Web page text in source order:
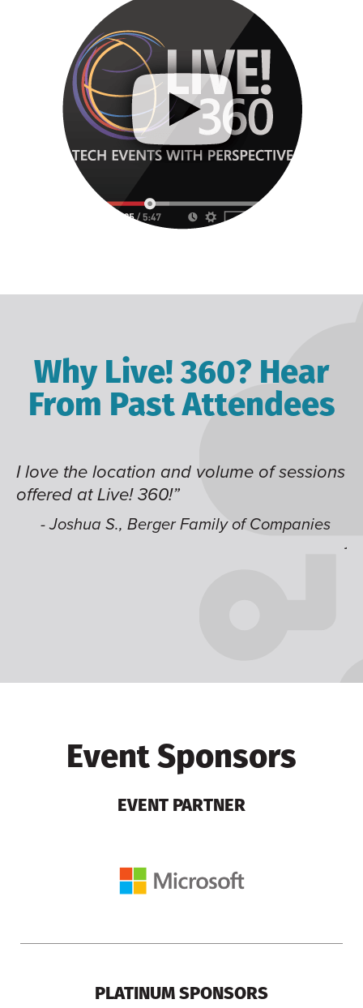
Why Live! 360? Hear
From Past Attendees
the location and volume of sessions
at Live! 360!”
S., Berger Family of Companies
Great
like
Event Sponsors
EVENT PARTNER
PLATINUM SPONSORS